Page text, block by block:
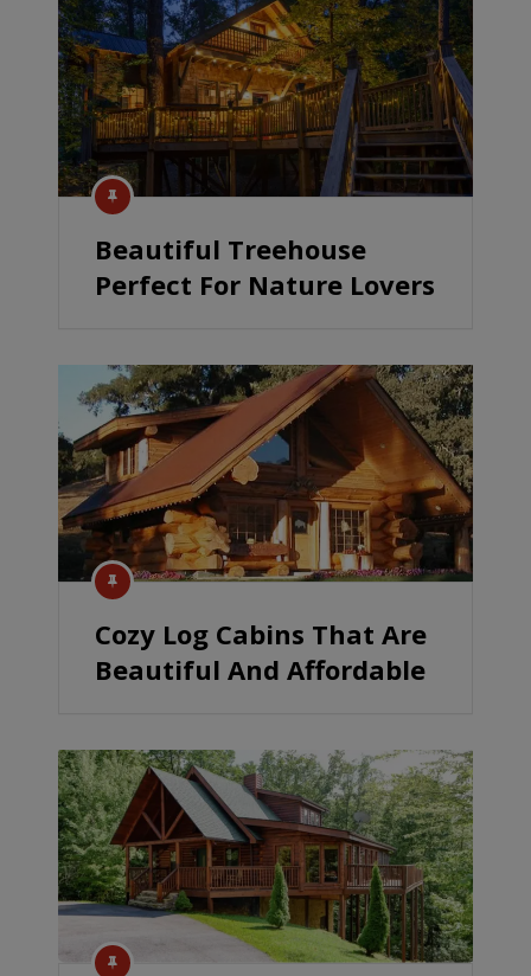
Beautiful Treehouse
Perfect For Nature Lovers
Cozy Log Cabins That Are
Beautiful And Affordable